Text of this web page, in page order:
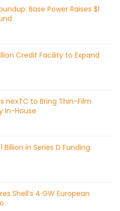
Base Power Raises $1
Credit Facility to Expand
nexTC to Bring Thin-Film
In-House
Billion in Series D Funding
Shell’s 4 GW European